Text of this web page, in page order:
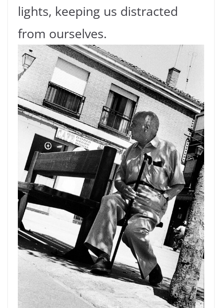
lights, keeping us distracted
from ourselves.